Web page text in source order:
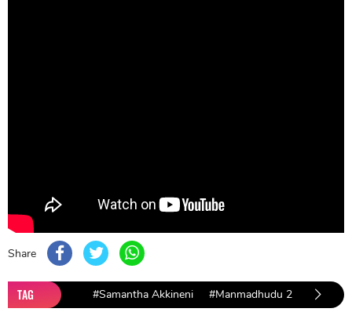
Share
TAG #Samantha Akkineni #Manmadhudu 2 #Majili